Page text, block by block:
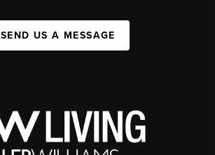
SEND US A MESSAGE